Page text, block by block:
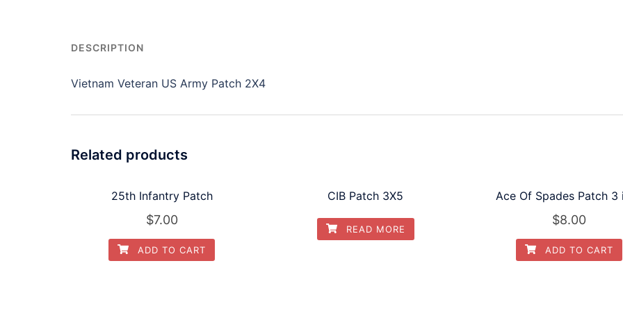
DESCRIPTION
Vietnam Veteran US Army Patch 2X4
Related products
25th Infantry Patch
$7.00
ADD TO CART
CIB Patch 3X5
READ MORE
Ace Of Spades Patch 3
$8.00
ADD TO CART